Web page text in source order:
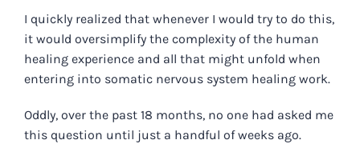
I quickly realized that whenever I would try to do this,
it would oversimplify the complexity of the human
healing experience and all that might unfold when
entering into somatic nervous system healing work.
Oddly, over the past 18 months, no one had asked me
this question until just a handful of weeks ago.